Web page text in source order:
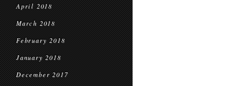
April 2018
March 2018
February 2018
January 2018
December 2017